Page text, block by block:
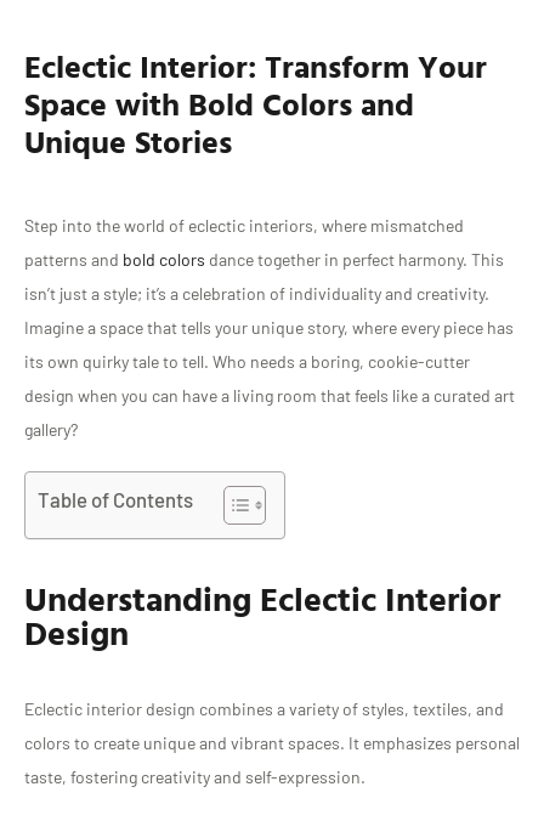
Eclectic Interior: Transform Your
Space with Bold Colors and
Unique Stories
Step into the world of eclectic interiors, where mismatched
patterns and bold colors dance together in perfect harmony. This
isn’t just a style; it’s a celebration of individuality and creativity.
Imagine a space that tells your unique story, where every piece has
its own quirky tale to tell. Who needs a boring, cookie-cutter
design when you can have a living room that feels like a curated art
gallery?
Table of Contents
Understanding Eclectic Interior
Design
Eclectic interior design combines a variety of styles, textiles, and
colors to create unique and vibrant spaces. It emphasizes personal
taste, fostering creativity and self-expression.